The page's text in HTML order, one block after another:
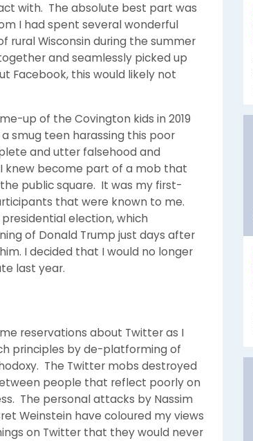
with. The absolute best part was
I had spent several wonderful
rural Wisconsin during the summer
and seamlessly picked up
Facebook, this would likely not
up of the Covington kids in 2019
smug teen harassing this poor
and utter falsehood and
knew become part of a mob that
public square. It was my first-
that were known to me.
election, which
of Donald Trump just days after
I decided that I would no longer
last year.
reservations about Twitter as I
principles by de-platforming of
The Twitter mobs destroyed
people that reflect poorly on
The personal attacks by Nassim
Weinstein have coloured my views
on Twitter that they would never